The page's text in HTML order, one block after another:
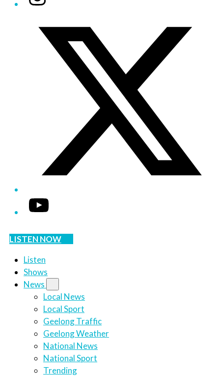
YouTube
LISTEN NOW
Listen
Shows
News
Local News
Local Sport
Geelong Traffic
Geelong Weather
National News
National Sport
Trending